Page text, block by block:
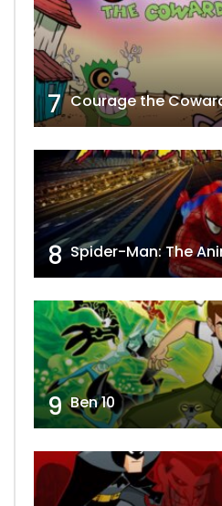
7 Courage the
8 Spider-Man: The
9 Ben 10